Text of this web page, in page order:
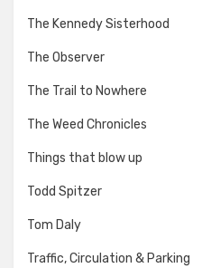
The Kennedy Sisterhood
The Observer
The Trail to Nowhere
The Weed Chronicles
Things that blow up
Todd Spitzer
Tom Daly
Traffic, Circulation & Parking